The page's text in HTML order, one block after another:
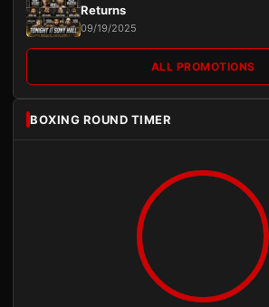
Returns
09/19/2025
ALL PROMOTIONS
BOXING ROUND TIMER